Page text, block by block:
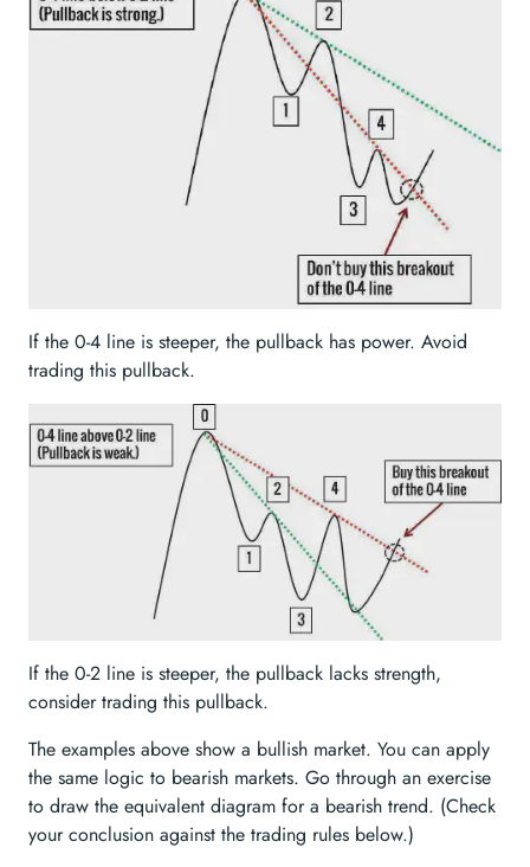
If the 0-4 line is steeper, the pullback has power. Avoid
trading this pullback.
If the 0-2 line is steeper, the pullback lacks strength,
consider trading this pullback.
The examples above show a bullish market. You can apply
the same logic to bearish markets. Go through an exercise
to draw the equivalent diagram for a bearish trend. (Check
your conclusion against the trading rules below.)